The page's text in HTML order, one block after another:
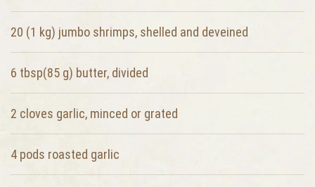
20 (1 kg) jumbo shrimps, shelled and deveined
6 tbsp(85 g) butter, divided
2 cloves garlic, minced or grated
4 pods roasted garlic